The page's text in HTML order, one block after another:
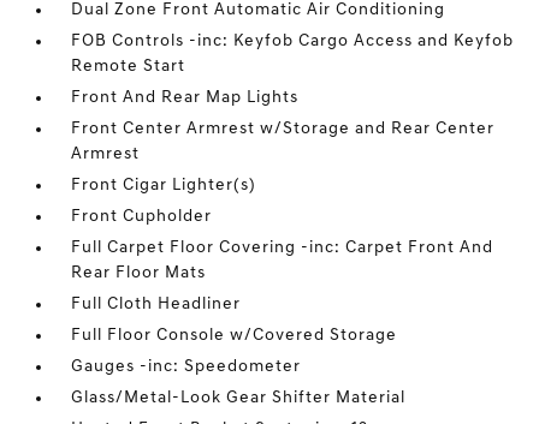
Dual Zone Front Automatic Air Conditioning
FOB Controls -inc: Keyfob Cargo Access and Keyfob
Remote Start
Front And Rear Map Lights
Front Center Armrest w/Storage and Rear Center
Armrest
Front Cigar Lighter(s)
Front Cupholder
Full Carpet Floor Covering -inc: Carpet Front And
Rear Floor Mats
Full Cloth Headliner
Full Floor Console w/Covered Storage
Gauges -inc: Speedometer
Glass/Metal-Look Gear Shifter Material